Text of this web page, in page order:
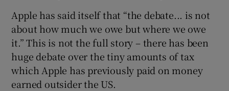
Apple has said itself that “the debate... is not
about how much we owe but where we owe
it.” This is not the full story – there has been
huge debate over the tiny amounts of tax
which Apple has previously paid on money
earned outsider the US.